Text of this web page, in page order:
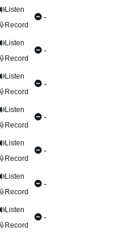
Listen
Record
-
Listen
Record
-
Listen
Record
-
Listen
Record
-
Listen
Record
-
Listen
Record
-
Listen
Record
-